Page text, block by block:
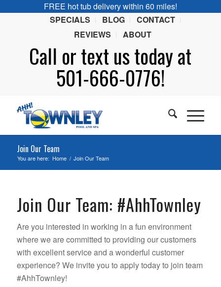
FREE hot tub delivery within 60 miles!
SPECIALS
BLOG
CONTACT
REVIEWS
ABOUT
Call ortext us today at
501-666-0776!
Join Our Team
You are here: Home / Join Our Team
Join Our Team: #AhhTownley
Are you interested in working in a fun environment
where we are committed to providing our customers
with excellent service and a wonderful customer
experience? We invite you to apply today to join team
#AhhTownley!